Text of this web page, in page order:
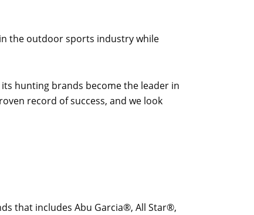
the outdoor sports industry while
hunting brands become the leader in
record of success, and we look
that includes Abu Garcia®, All Star®,